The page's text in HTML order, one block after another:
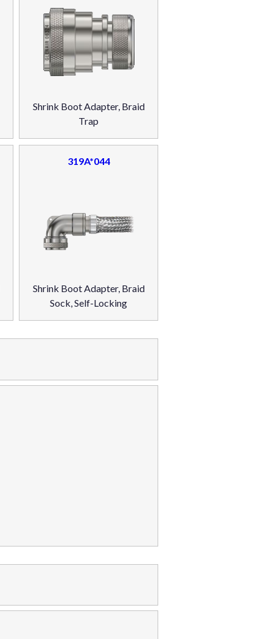
Shrink Boot Adapter, Braid
Trap
319A*044
Shrink Boot Adapter, Braid
Sock, Self-Locking